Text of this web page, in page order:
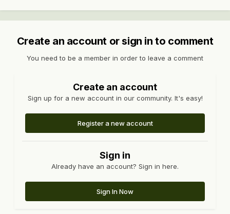
Create an account or sign in to comment
You need to be a member in order to leave a comment
Create an account
Sign up for a new account in our community. It's easy!
Register a new account
Sign in
Already have an account? Sign in here.
Sign In Now